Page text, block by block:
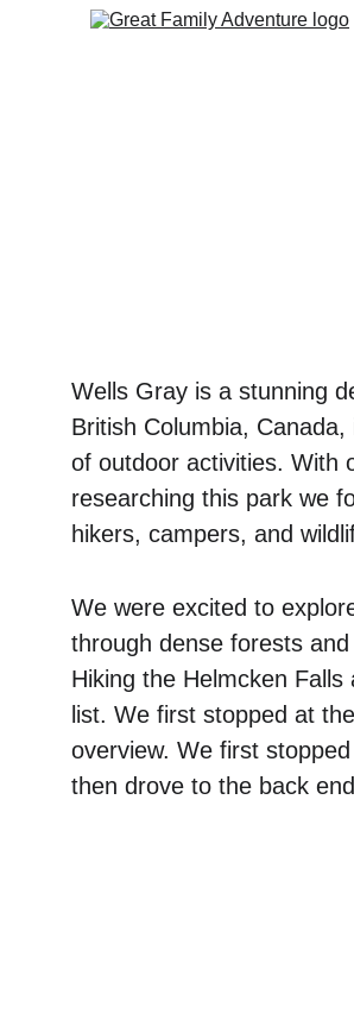
Wells Gray is a stunning
British Columbia,
of outdoor activities. With
researching this park we
hikers, campers, and
We were excited to
through dense forests
Hiking the Helmcken
list. We first stopped at
overview. We first
then drove to the back